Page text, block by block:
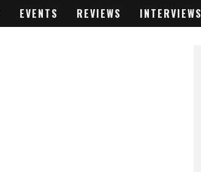
EVENTS REVIEWS INTERVIEWS